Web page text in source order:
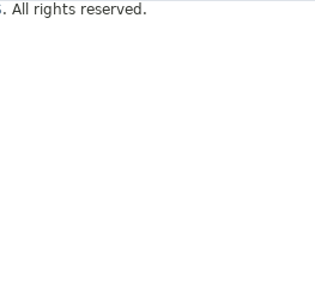
. All rights reserved.